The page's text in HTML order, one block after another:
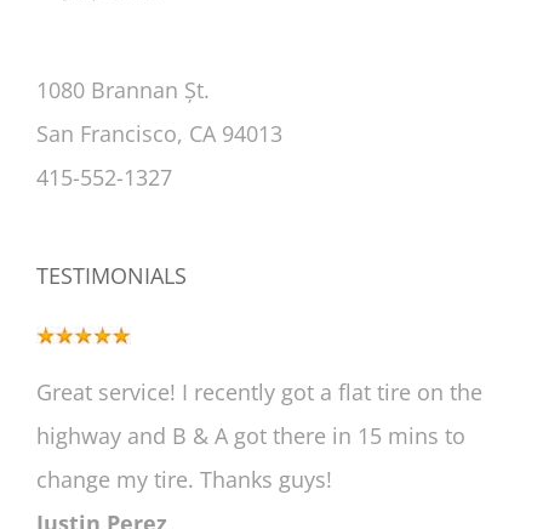
1080 Brannan Șt.
San Francisco, CA 94013
415-552-1327
TESTIMONIALS
Great service! I recently got a flat tire on the
highway and B & A got there in 15 mins to
change my tire. Thanks guys!
Justin Perez